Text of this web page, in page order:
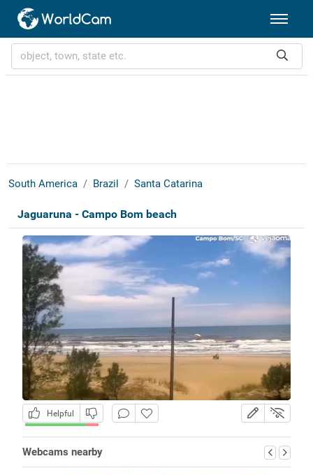
South America Brazil Santa Catarina
Jaguaruna - Campo Bom beach
Helpful
Webcams nearby